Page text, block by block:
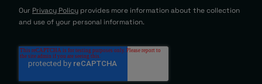
Our Privacy Policy provides more information about the collection
and use of your personal information.